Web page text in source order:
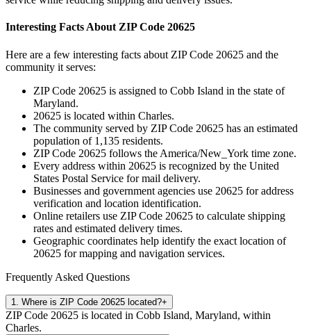
Interesting Facts About ZIP Code 20625
Here are a few interesting facts about ZIP Code 20625 and the
community it serves:
ZIP Code 20625 is assigned to Cobb Island in the state of
Maryland.
20625 is located within Charles.
The community served by ZIP Code 20625 has an estimated
population of 1,135 residents.
ZIP Code 20625 follows the America/New_York time zone.
Every address within 20625 is recognized by the United
States Postal Service for mail delivery.
Businesses and government agencies use 20625 for address
verification and location identification.
Online retailers use ZIP Code 20625 to calculate shipping
rates and estimated delivery times.
Geographic coordinates help identify the exact location of
20625 for mapping and navigation services.
Frequently Asked Questions
1 Where is ZIP Code 20625 located?+
ZIP Code 20625 is located in Cobb Island, Maryland, within
Charles.